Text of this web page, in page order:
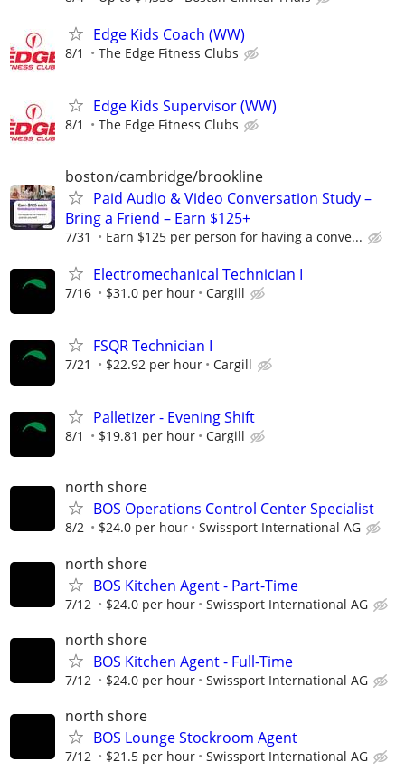
Edge Kids Coach (WW)
8/1 The Edge Fitness Clubs
Edge Kids Supervisor (WW)
8/1 The Edge Fitness Clubs
boston/cambridge/brookline
Paid Audio & Video Conversation Study –
Bring a Friend – Earn $125+
7/31 Earn $125 per person for having a conve...
Electromechanical Technician I
7/16 $31.0 per hour Cargill
FSQR Technician I
7/21 $22.92 per hour Cargill
Palletizer - Evening Shift
8/1 $19.81 per hour Cargill
north shore
BOS Operations Control Center Specialist
8/2 $24.0 per hour Swissport International AG
north shore
BOS Kitchen Agent - Part-Time
7/12 $24.0 per hour Swissport International AG
north shore
BOS Kitchen Agent - Full-Time
7/12 $24.0 per hour Swissport International AG
north shore
BOS Lounge Stockroom Agent
7/12 $21.5 per hour Swissport International AG